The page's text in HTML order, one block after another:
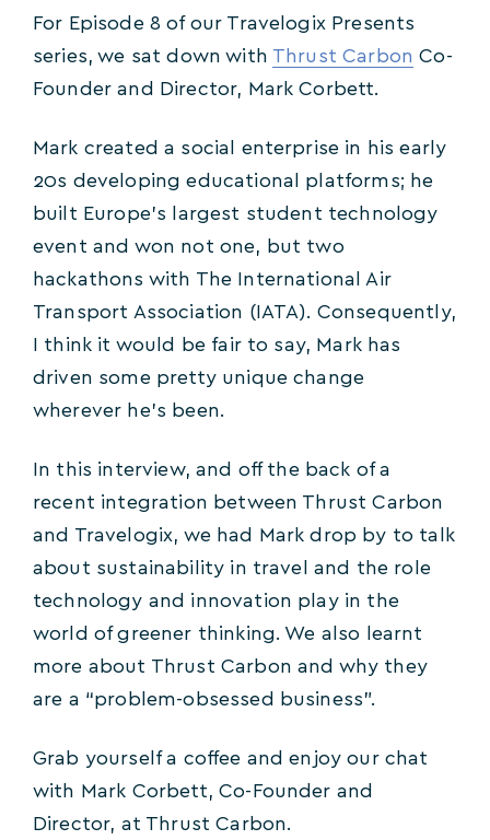
For Episode 8 of our Travelogix Presents
series, we sat down with Thrust Carbon Co-
Founder and Director, Mark Corbett.
Mark created a social enterprise in his early
20s developing educational platforms; he
built Europe’s largest student technology
event and won not one, but two
hackathons with The International Air
Transport Association (IATA). Consequently,
I think it would be fair to say, Mark has
driven some pretty unique change
wherever he’s been.
In this interview, and off the back of a
recent integration between Thrust Carbon
and Travelogix, we had Mark drop by to talk
about sustainability in travel and the role
technology and innovation play in the
world of greener thinking. We also learnt
more about Thrust Carbon and why they
are a “problem-obsessed business”.
Grab yourself a coffee and enjoy our chat
with Mark Corbett, Co-Founder and
Director, at Thrust Carbon.